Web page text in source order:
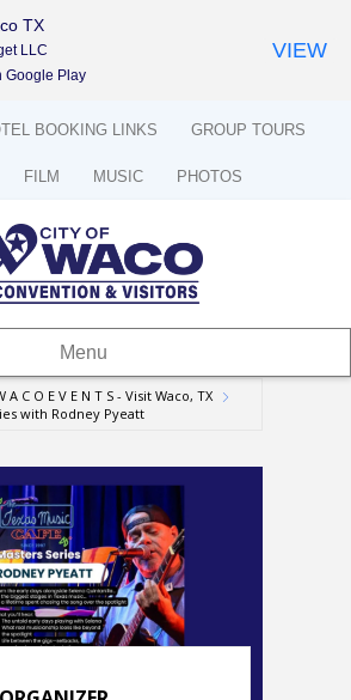
BOOKING LINKS GROUP TOURS
FILM MUSIC PHOTOS
Menu
A C O E V E N T S - Visit Waco, TX
with Rodney Pyeatt
TX
LLC
Google Play
VIEW